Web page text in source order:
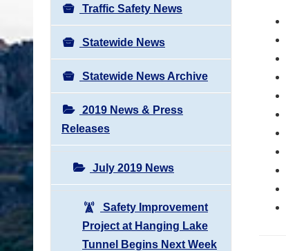
Traffic Safety News
Statewide News
Statewide News Archive
2019 News & Press
Releases
July 2019 News
Safety Improvement
Project at Hanging Lake
Tunnel Begins Next Week